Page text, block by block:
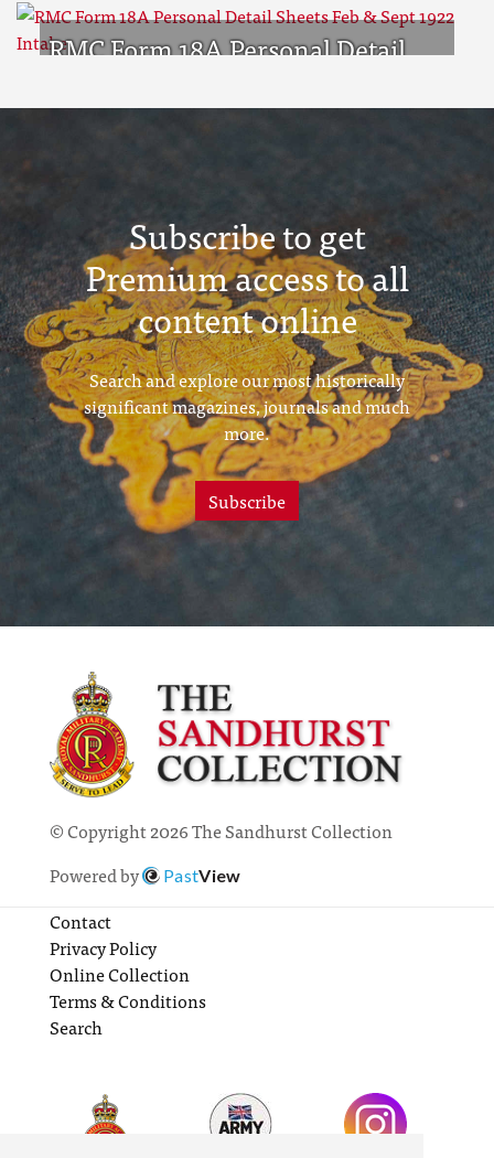
RMC Form 18A Personal Detail
Subscribe to get
Premium access to all
content online
Search and explore our most historically
significant magazines, journals and much
more.
Subscribe
© Copyright 2026 The Sandhurst Collection
Powered by
PastView
Contact
Privacy Policy
Online Collection
Terms & Conditions
Search